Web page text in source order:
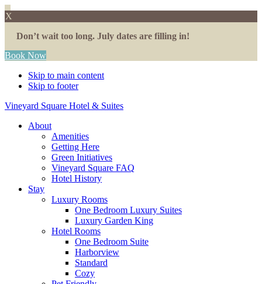
X
Don’t wait too long. July dates are filling in!
Book Now
Skip to main content
Skip to footer
Vineyard Square Hotel & Suites
About
Amenities
Getting Here
Green Initiatives
Vineyard Square FAQ
Hotel History
Stay
Luxury Rooms
One Bedroom Luxury Suites
Luxury Garden King
Hotel Rooms
One Bedroom Suite
Harborview
Standard
Cozy